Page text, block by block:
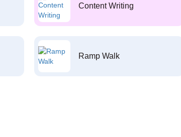
Content Writing
Ramp Walk